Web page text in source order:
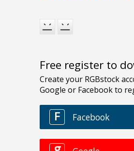
Free register to